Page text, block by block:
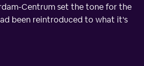
Centrum set the tone for the
been reintroduced to what it's